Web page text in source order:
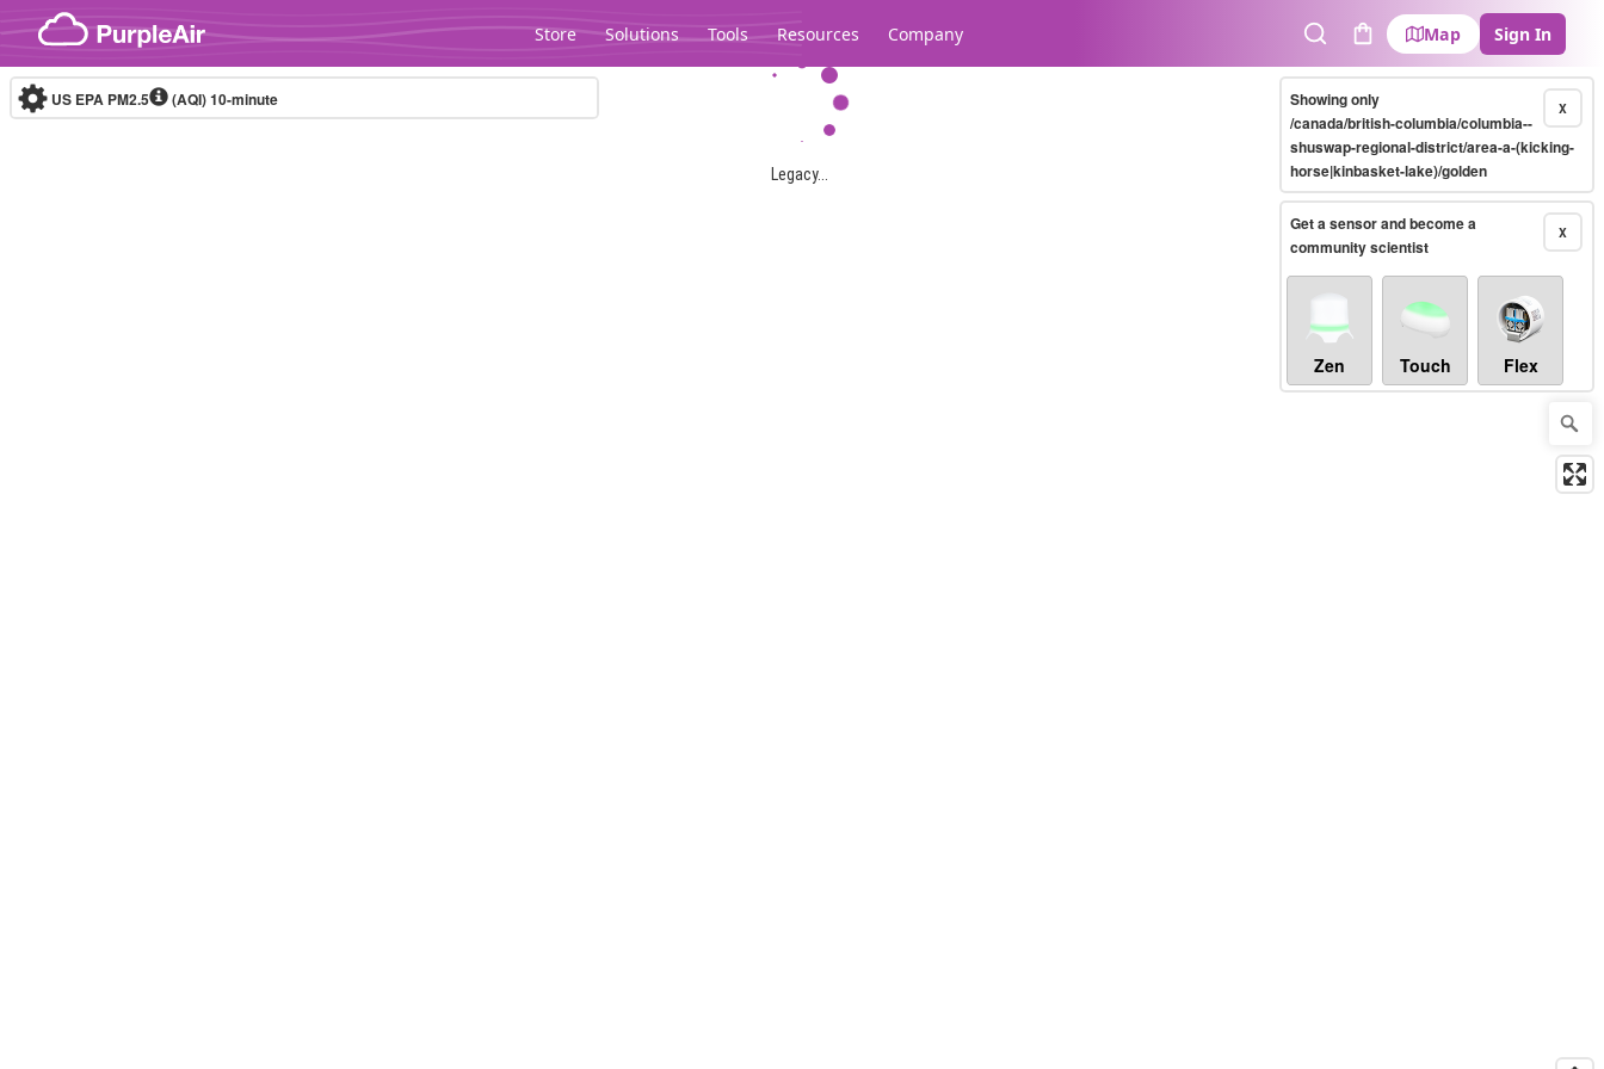
Skip to content
Store Solutions Tools Resources Company
SearchCart
Map Sign In
Legacy...
US EPA PM2.5 (AQI)10-minute X
Showing only
/canada/british-columbia/columbia--
shuswap-regional-district/area-a-(kicking-
horse|kinbasket-lake)/golden
X
Get a sensor and become a
community scientist
Zen Touch Flex